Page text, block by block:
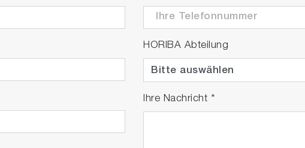
HORIBA Abteilung
Ihre Nachricht *